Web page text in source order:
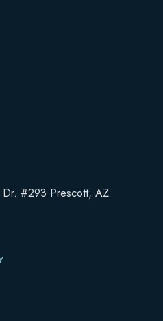
#293 Prescott, AZ